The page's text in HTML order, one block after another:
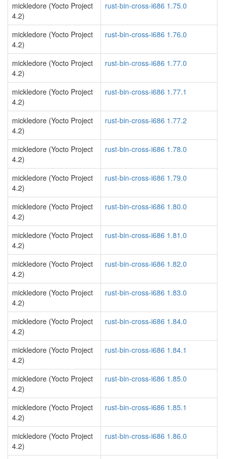
mickledore (Yocto Project
4.2)
rust-bin-cross-i686 1.75.0
mickledore (Yocto Project
4.2)
rust-bin-cross-i686 1.76.0
mickledore (Yocto Project
4.2)
rust-bin-cross-i686 1.77.0
mickledore (Yocto Project
4.2)
rust-bin-cross-i686 1.77.1
mickledore (Yocto Project
4.2)
rust-bin-cross-i686 1.77.2
mickledore (Yocto Project
4.2)
rust-bin-cross-i686 1.78.0
mickledore (Yocto Project
4.2)
rust-bin-cross-i686 1.79.0
mickledore (Yocto Project
4.2)
rust-bin-cross-i686 1.80.0
mickledore (Yocto Project
4.2)
rust-bin-cross-i686 1.81.0
mickledore (Yocto Project
4.2)
rust-bin-cross-i686 1.82.0
mickledore (Yocto Project
4.2)
rust-bin-cross-i686 1.83.0
mickledore (Yocto Project
4.2)
rust-bin-cross-i686 1.84.0
mickledore (Yocto Project
4.2)
rust-bin-cross-i686 1.84.1
mickledore (Yocto Project
4.2)
rust-bin-cross-i686 1.85.0
mickledore (Yocto Project
4.2)
rust-bin-cross-i686 1.85.1
mickledore (Yocto Project
4.2)
rust-bin-cross-i686 1.86.0